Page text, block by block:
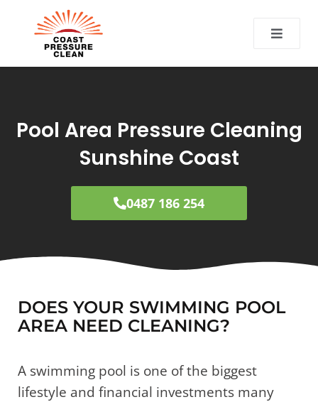
Pool Area Pressure Cleaning
Sunshine Coast
0487 186 254
DOES YOUR SWIMMING POOL
AREA NEED CLEANING?
A swimming pool is one of the biggest
lifestyle and financial investments many